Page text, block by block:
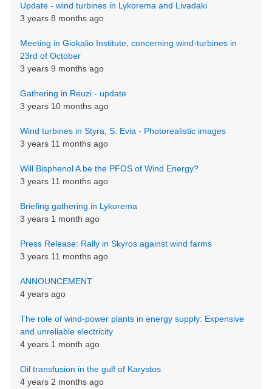
Update - wind turbines in Lykorema and Livadaki
3 years 8 months ago
Meeting in Giokalio Institute, concerning wind-turbines in
23rd of October
3 years 9 months ago
Gathering in Reuzi - update
3 years 10 months ago
Wind turbines in Styra, S. Evia - Photorealistic images
3 years 11 months ago
Will Bisphenol A be the PFOS of Wind Energy?
3 years 11 months ago
Briefing gathering in Lykorema
3 years 1 month ago
Press Release: Rally in Skyros against wind farms
3 years 11 months ago
ANNOUNCEMENT
4 years ago
The role of wind-power plants in energy supply: Expensive
and unreliable electricity
4 years 1 month ago
Oil transfusion in the gulf of Karystos
4 years 2 months ago